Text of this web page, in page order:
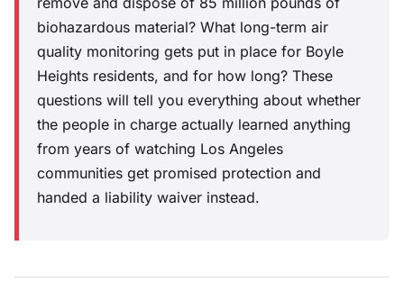
biohazardous material? What long-term air
quality monitoring gets put in place for Boyle
Heights residents, and for how long? These
questions will tell you everything about whether
the people in charge actually learned anything
from years of watching Los Angeles
communities get promised protection and
handed a liability waiver instead.